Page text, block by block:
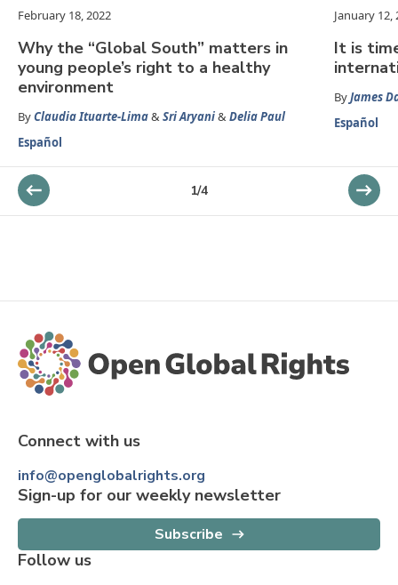
February 18, 2022
Why the “Global South” matters in
young people’s right to a healthy
environment
ByClaudia Ituarte-Lima& Sri Aryani& Delia Paul
Español
January 12,
It is
ByJames
Español
1/4
Connect with us
info@openglobalrights.org
Sign-up for our weekly newsletter
Subscribe
Follow us